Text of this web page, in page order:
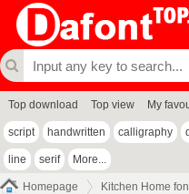
Top download Top view My
script handwritten calligraphy
line serif More...
Homepage Kitchen Home